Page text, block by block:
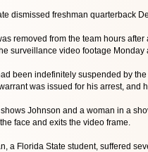
dismissed freshman quarterback
removed from the team hours
surveillance video footage Monday
been indefinitely suspended by
was issued for his arrest, and
Johnson and a woman in a
face and exits the video frame.
a Florida State student, suffered